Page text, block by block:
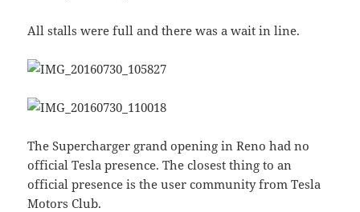
All stalls were full and there was a wait in line.
The Supercharger grand opening in Reno had no
official Tesla presence. The closest thing to an
official presence is the user community from Tesla
Motors Club.